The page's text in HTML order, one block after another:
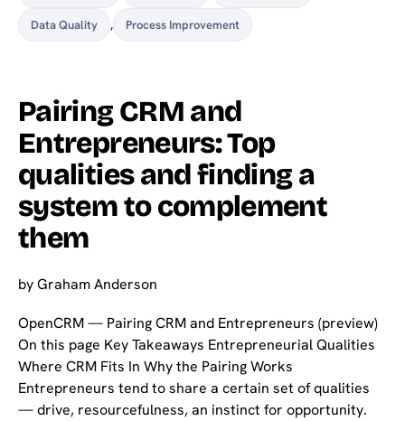
Data Quality , Process Improvement
Pairing CRM and
Entrepreneurs: Top
qualities and finding a
system to complement
them
byGraham Anderson
OpenCRM — Pairing CRM and Entrepreneurs (preview)
On this page Key Takeaways Entrepreneurial Qualities
Where CRM Fits In Why the Pairing Works
Entrepreneurs tend to share a certain set of qualities
— drive, resourcefulness, an instinct for opportunity.